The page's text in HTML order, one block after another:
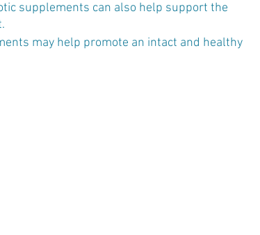
supplements can also help support the
may help promote an intact and healthy